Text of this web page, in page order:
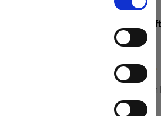
WABEN
Profoto
Verringert
Softbox